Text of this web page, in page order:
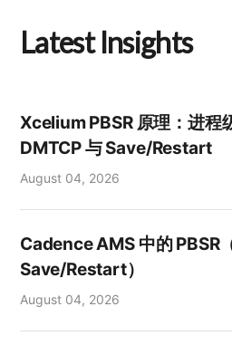
Latest Insights
Xcelium PBSR 原理：进程
DMTCP 与 Save/Restart
August 04, 2026
Cadence AMS 中的
Save/Restart）
August 04, 2026